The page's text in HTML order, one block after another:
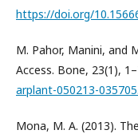
https://doi.org/
M. Pahor, Manini, and
Access. Bone, 23(1),
arplant-050213-
Mona, M. A. (2013).